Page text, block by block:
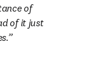
of
of it just